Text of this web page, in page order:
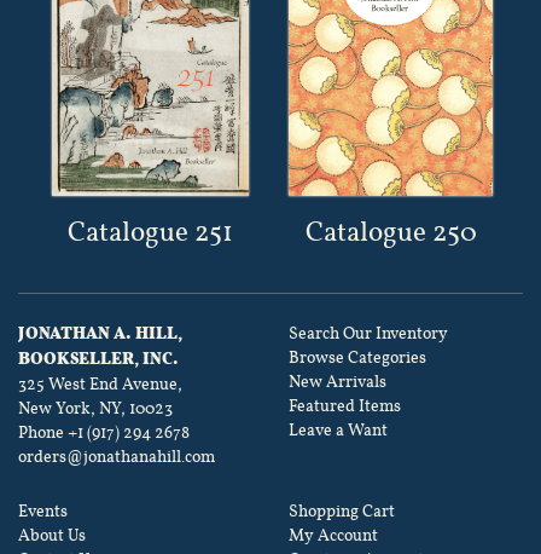
Catalogue 251 Catalogue 250
JONATHAN A. HILL,
BOOKSELLER, INC.
325 West End Avenue,
New York, NY, 10023
Phone +1 (917) 294 2678
orders@jonathanahill.com
Search Our Inventory
Browse Categories
New Arrivals
Featured Items
Leave a Want
Events
About Us
Shopping Cart
My Account